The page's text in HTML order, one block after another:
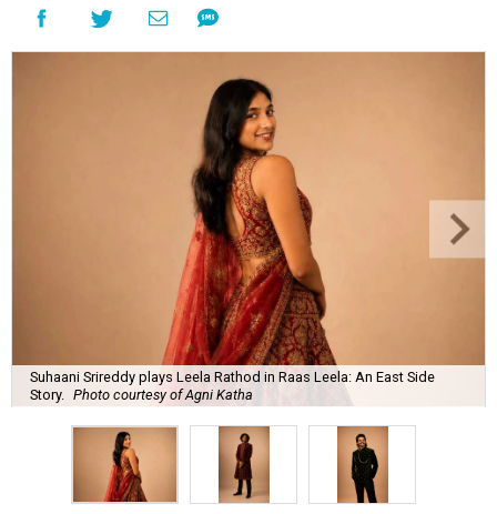
Suhaani Srireddy plays Leela Rathod in Raas Leela: An East Side
Story.
Photo courtesy of Agni Katha